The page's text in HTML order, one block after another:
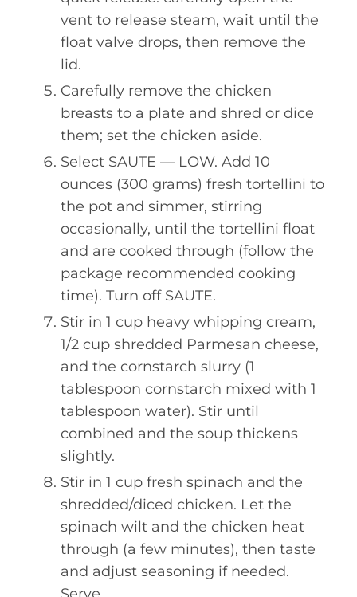
vent to release steam, wait until the
float valve drops, then remove the
lid.
Carefully remove the chicken
breasts to a plate and shred or dice
them; set the chicken aside.
Select SAUTE — LOW. Add 10
ounces (300 grams) fresh tortellini to
the pot and simmer, stirring
occasionally, until the tortellini float
and are cooked through (follow the
package recommended cooking
time). Turn off SAUTE.
Stir in 1 cup heavy whipping cream,
1/2 cup shredded Parmesan cheese,
and the cornstarch slurry (1
tablespoon cornstarch mixed with 1
tablespoon water). Stir until
combined and the soup thickens
slightly.
Stir in 1 cup fresh spinach and the
shredded/diced chicken. Let the
spinach wilt and the chicken heat
through (a few minutes), then taste
and adjust seasoning if needed.